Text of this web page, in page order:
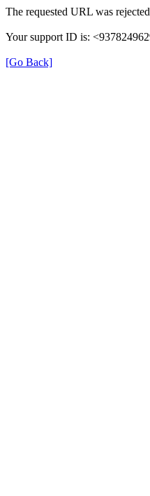
The requested URL was
Your support ID is:
[Go Back]